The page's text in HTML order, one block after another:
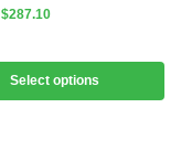
$287.10
Select options